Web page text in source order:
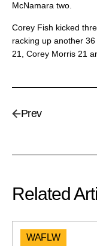
McNamara two.
Corey Fish kicked
racking up another
21, Corey Morris 21
Prev
Related
WAFLW